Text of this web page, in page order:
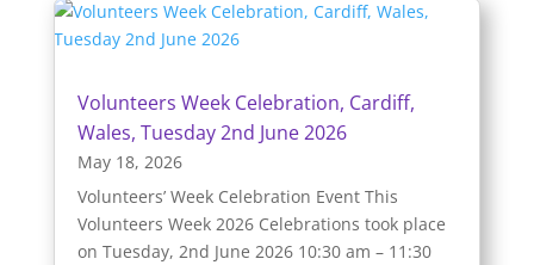
Volunteers Week Celebration, Cardiff,
Wales, Tuesday 2nd June 2026
May 18, 2026
Volunteers’ Week Celebration Event This
Volunteers Week 2026 Celebrations took place
on Tuesday, 2nd June 2026 10:30 am – 11:30